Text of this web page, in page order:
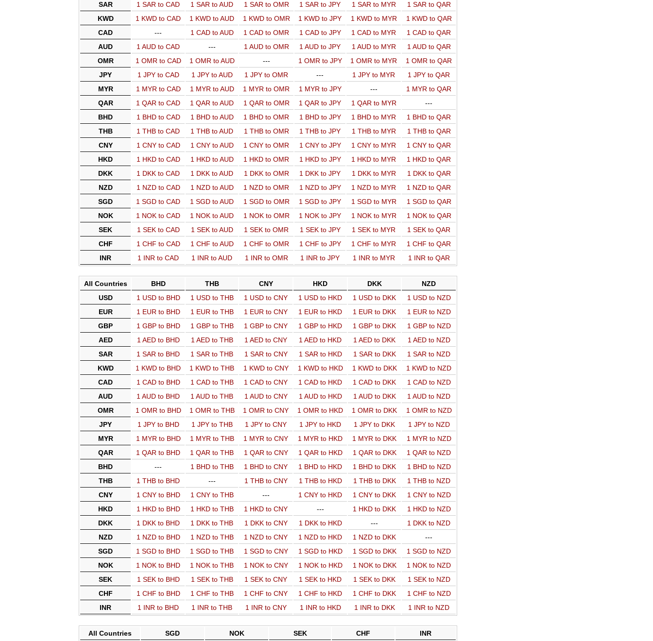
SAR
1 SAR to CAD 1 SAR to AUD 1 SAR to OMR 1 SAR to JPY 1 SAR to MYR
1 SAR to QAR
KWD
1 KWD to CAD 1 KWD to AUD 1 KWD to OMR 1 KWD to JPY 1 KWD to MYR
1 KWD to QAR
CAD
--- 1 CAD to AUD 1 CAD to OMR 1 CAD to JPY 1 CAD to MYR
1 CAD to QAR
AUD
1 AUD to CAD --- 1 AUD to OMR 1 AUD to JPY 1 AUD to MYR
1 AUD to QAR
OMR
1 OMR to CAD 1 OMR to AUD --- 1 OMR to JPY 1 OMR to MYR
1 OMR to QAR
JPY
1 JPY to CAD 1 JPY to AUD 1 JPY to OMR --- 1 JPY to MYR
1 JPY to QAR
MYR
1 MYR to CAD 1 MYR to AUD 1 MYR to OMR 1 MYR to JPY ---
1 MYR to QAR
QAR
1 QAR to CAD 1 QAR to AUD 1 QAR to OMR 1 QAR to JPY 1 QAR to MYR
---
BHD
1 BHD to CAD 1 BHD to AUD 1 BHD to OMR 1 BHD to JPY 1 BHD to MYR
1 BHD to QAR
THB
1 THB to CAD 1 THB to AUD 1 THB to OMR 1 THB to JPY 1 THB to MYR
1 THB to QAR
CNY
1 CNY to CAD 1 CNY to AUD 1 CNY to OMR 1 CNY to JPY 1 CNY to MYR
1 CNY to QAR
HKD
1 HKD to CAD 1 HKD to AUD 1 HKD to OMR 1 HKD to JPY 1 HKD to MYR
1 HKD to QAR
DKK
1 DKK to CAD 1 DKK to AUD 1 DKK to OMR 1 DKK to JPY 1 DKK to MYR
1 DKK to QAR
NZD
1 NZD to CAD 1 NZD to AUD 1 NZD to OMR 1 NZD to JPY 1 NZD to MYR
1 NZD to QAR
SGD
1 SGD to CAD 1 SGD to AUD 1 SGD to OMR 1 SGD to JPY 1 SGD to MYR
1 SGD to QAR
NOK
1 NOK to CAD 1 NOK to AUD 1 NOK to OMR 1 NOK to JPY 1 NOK to MYR
1 NOK to QAR
SEK
1 SEK to CAD 1 SEK to AUD 1 SEK to OMR 1 SEK to JPY 1 SEK to MYR
1 SEK to QAR
CHF
1 CHF to CAD 1 CHF to AUD 1 CHF to OMR 1 CHF to JPY 1 CHF to MYR
1 CHF to QAR
INR
1 INR to CAD 1 INR to AUD 1 INR to OMR 1 INR to JPY 1 INR to MYR 1 INR to QAR
All Countries BHD THB CNY HKD DKK
NZD
USD
1 USD to BHD 1 USD to THB 1 USD to CNY 1 USD to HKD 1 USD to DKK
1 USD to NZD
EUR
1 EUR to BHD 1 EUR to THB 1 EUR to CNY 1 EUR to HKD 1 EUR to DKK
1 EUR to NZD
GBP
1 GBP to BHD 1 GBP to THB 1 GBP to CNY 1 GBP to HKD 1 GBP to DKK
1 GBP to NZD
AED
1 AED to BHD 1 AED to THB 1 AED to CNY 1 AED to HKD 1 AED to DKK
1 AED to NZD
SAR
1 SAR to BHD 1 SAR to THB 1 SAR to CNY 1 SAR to HKD 1 SAR to DKK
1 SAR to NZD
KWD
1 KWD to BHD 1 KWD to THB 1 KWD to CNY 1 KWD to HKD 1 KWD to DKK
1 KWD to NZD
CAD
1 CAD to BHD 1 CAD to THB 1 CAD to CNY 1 CAD to HKD 1 CAD to DKK
1 CAD to NZD
AUD
1 AUD to BHD 1 AUD to THB 1 AUD to CNY 1 AUD to HKD 1 AUD to DKK
1 AUD to NZD
OMR
1 OMR to BHD 1 OMR to THB 1 OMR to CNY 1 OMR to HKD 1 OMR to DKK
1 OMR to NZD
JPY
1 JPY to BHD 1 JPY to THB 1 JPY to CNY 1 JPY to HKD 1 JPY to DKK
1 JPY to NZD
MYR
1 MYR to BHD 1 MYR to THB 1 MYR to CNY 1 MYR to HKD 1 MYR to DKK
1 MYR to NZD
QAR
1 QAR to BHD 1 QAR to THB 1 QAR to CNY 1 QAR to HKD 1 QAR to DKK
1 QAR to NZD
BHD
--- 1 BHD to THB 1 BHD to CNY 1 BHD to HKD 1 BHD to DKK
1 BHD to NZD
THB
1 THB to BHD --- 1 THB to CNY 1 THB to HKD 1 THB to DKK
1 THB to NZD
CNY
1 CNY to BHD 1 CNY to THB --- 1 CNY to HKD 1 CNY to DKK
1 CNY to NZD
HKD
1 HKD to BHD 1 HKD to THB 1 HKD to CNY --- 1 HKD to DKK
1 HKD to NZD
DKK
1 DKK to BHD 1 DKK to THB 1 DKK to CNY 1 DKK to HKD ---
1 DKK to NZD
NZD
1 NZD to BHD 1 NZD to THB 1 NZD to CNY 1 NZD to HKD 1 NZD to DKK
---
SGD
1 SGD to BHD 1 SGD to THB 1 SGD to CNY 1 SGD to HKD 1 SGD to DKK
1 SGD to NZD
NOK
1 NOK to BHD 1 NOK to THB 1 NOK to CNY 1 NOK to HKD 1 NOK to DKK
1 NOK to NZD
SEK
1 SEK to BHD 1 SEK to THB 1 SEK to CNY 1 SEK to HKD 1 SEK to DKK
1 SEK to NZD
CHF
1 CHF to BHD 1 CHF to THB 1 CHF to CNY 1 CHF to HKD 1 CHF to DKK
1 CHF to NZD
INR
1 INR to BHD 1 INR to THB 1 INR to CNY 1 INR to HKD 1 INR to DKK 1 INR to NZD
All Countries SGD NOK SEK CHF INR